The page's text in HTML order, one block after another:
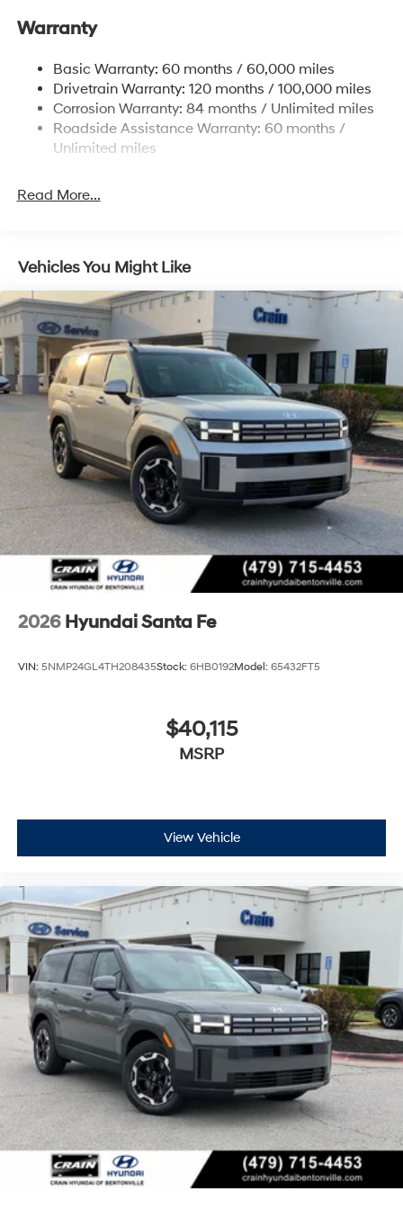
Single Stainless Steel Exhaust w/Chrome Tailpipe
Strut Front Suspension w/Coil Springs
Multi-Link Rear Suspension w/Coil Springs
4-Wheel Disc Brakes w/4-Wheel ABS, Front Vented
Discs, Brake Assist, Hill Descent Control, Hill Hold
Control and Electric Parking Brake
Warranty
Basic Warranty: 60 months / 60,000 miles
Drivetrain Warranty: 120 months / 100,000 miles
Corrosion Warranty: 84 months / Unlimited miles
Roadside Assistance Warranty: 60 months /
Unlimited miles
Read More...
Vehicles You Might Like
2026 Hyundai Santa Fe
VIN: 5NMP24GL4TH208435Stock: 6HB0192Model: 65432FT5
$40,115
MSRP
View Vehicle